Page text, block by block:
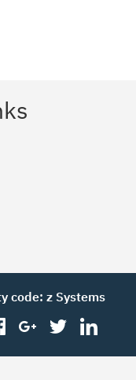
code: z Systems
facebookgoogleplus
twitter